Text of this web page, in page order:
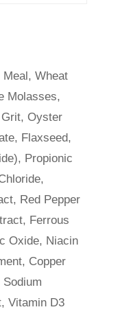
Meal, Wheat
Molasses,
Oyster
Flaxseed,
Propionic
Red Pepper
Ferrous
Oxide, Niacin
Copper
Vitamin D3